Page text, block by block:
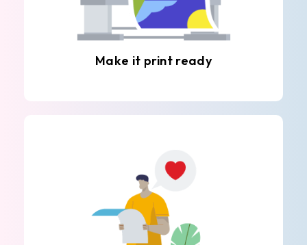
Make it print ready